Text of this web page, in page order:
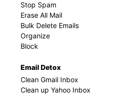
Stop Spam
Erase All Mail
Bulk Delete Emails
Organize
Block
Email Detox
Clean Gmail Inbox
Clean up Yahoo Inbox